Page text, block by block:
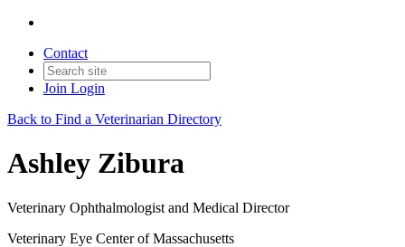
Contact
Join Login
Back to Find a Veterinarian Directory
Ashley Zibura
Veterinary Ophthalmologist and Medical Director
Veterinary Eye Center of Massachusetts